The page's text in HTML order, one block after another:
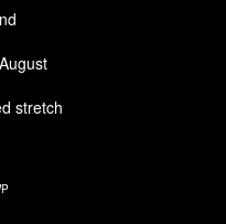
August
stretch